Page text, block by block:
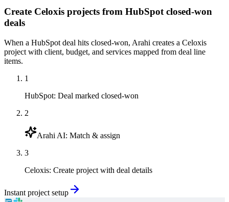
Create Celoxis projects from HubSpot closed-won
deals
When a HubSpot deal hits closed-won, Arahi creates a Celoxis
project with client, budget, and services mapped from deal line
items.
1
HubSpot: Deal marked closed-won
2
Arahi AI: Match & assign
3
Celoxis: Create project with deal details
Instant project setup